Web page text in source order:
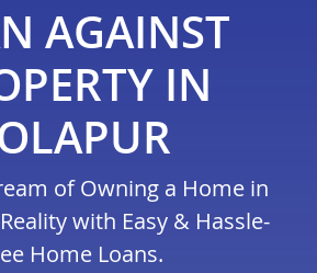
AGAINST
IN
of Owning a Home in
with Easy & Hassle-
Home Loans.